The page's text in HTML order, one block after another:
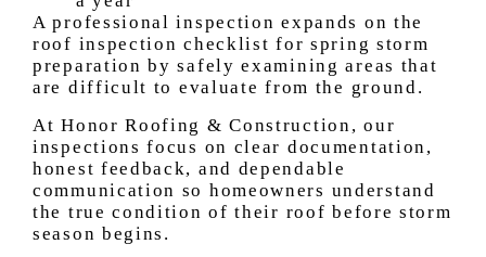
A professional inspection expands on the
roof inspection checklist for spring storm
preparation by safely examining areas that
are difficult to evaluate from the ground.
At Honor Roofing & Construction, our
inspections focus on clear documentation,
honest feedback, and dependable
communication so homeowners understand
the true condition of their roof before storm
season begins.